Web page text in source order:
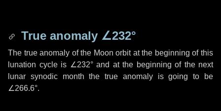
True anomaly ∠232°
The true anomaly of the Moon orbit at the beginning of this
lunation cycle is ∠232°and at the beginning of the next
lunar synodic month the true anomaly is going to be
∠266.6°.